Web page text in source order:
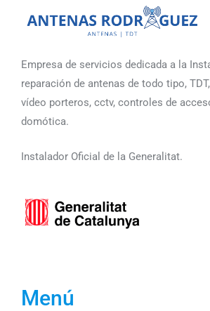
Empresa de servicios dedicada a la
reparación de antenas de todo tipo,
vídeo porteros, cctv, controles de
domótica.
Instalador Oficial de la Generalitat.
Menú